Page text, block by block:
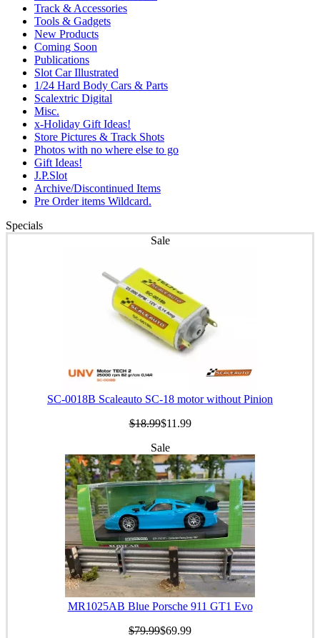
Track & Accessories
Tools & Gadgets
New Products
Coming Soon
Publications
Slot Car Illustrated
1/24 Hard Body Cars & Parts
Scalextric Digital
Misc.
x-Holiday Gift Ideas!
Store Pictures & Track Shots
Photos with no where else to go
Gift Ideas!
J.P.Slot
Archive/Discontinued Items
Pre Order items Wildcard.
Specials
Sale
SC-0018B Scaleauto SC-18 motor without Pinion
$18.99$11.99
Sale
MR1025AB Blue Porsche 911 GT1 Evo
$79.99$69.99